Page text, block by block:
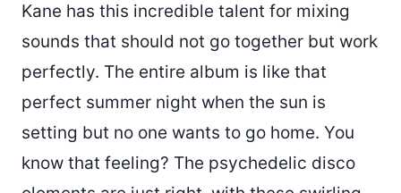
Kane has this incredible talent for mixing
sounds that should not go together but work
perfectly. The entire album is like that
perfect summer night when the sun is
setting but no one wants to go home. You
know that feeling? The psychedelic disco